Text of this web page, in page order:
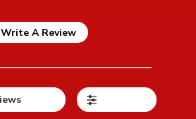
Write A Review